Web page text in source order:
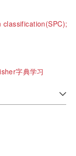
字典学习